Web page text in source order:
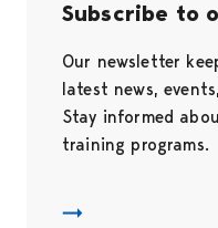
Subscribe to
Our newsletter
latest news,
Stay informed
training programs.
Uutiskirje